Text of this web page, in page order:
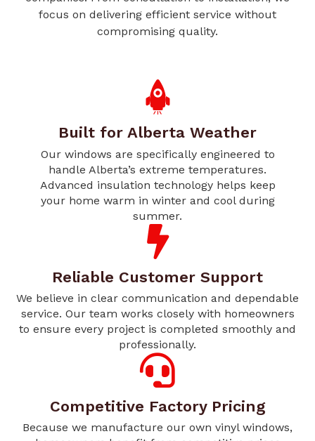
focus on delivering efficient service without
compromising quality.
Built for Alberta Weather
Our windows are specifically engineered to
handle Alberta’s extreme temperatures.
Advanced insulation technology helps keep
your home warm in winter and cool during
summer.
Reliable Customer Support
We believe in clear communication and dependable
service. Our team works closely with homeowners
to ensure every project is completed smoothly and
professionally.
Competitive Factory Pricing
Because we manufacture our own vinyl windows,